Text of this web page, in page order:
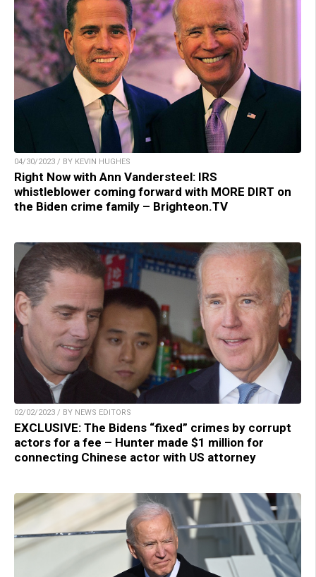
04/30/2023 / BY KEVIN HUGHES
Right Now with Ann Vandersteel: IRS
whistleblower coming forward with MORE DIRT on
the Biden crime family – Brighteon.TV
02/02/2023 / BY NEWS EDITORS
EXCLUSIVE: The Bidens “fixed” crimes by corrupt
actors for a fee – Hunter made $1 million for
connecting Chinese actor with US attorney